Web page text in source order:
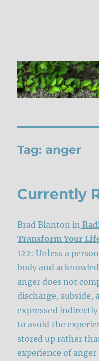
Tag: anger
Currently
Brad Blanton in
Transform Your
122: Unless a
body and
anger does not
discharge, subside,
expressed
to avoid the
stored up rather
experience of